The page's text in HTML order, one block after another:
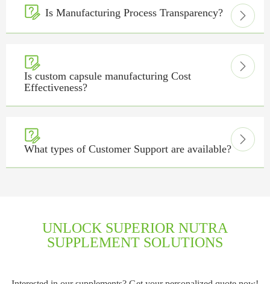
 Is Manufacturing Process Transparency? 

Is custom capsule manufacturing Cost
Effectiveness?


What types of Customer Support are available?

UNLOCK SUPERIOR NUTRA
SUPPLEMENT SOLUTIONS